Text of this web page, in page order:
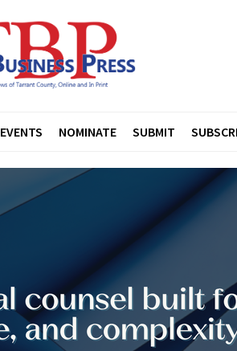
EVENTS NOMINATE SUBMIT